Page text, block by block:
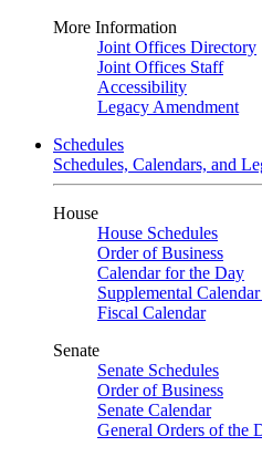
More Information
Joint Offices Directory
Joint Offices Staff
Accessibility
Legacy Amendment
Schedules
Schedules, Calendars, and
House
House Schedules
Order of Business
Calendar for the Day
Supplemental
Fiscal Calendar
Senate
Senate Schedules
Order of Business
Senate Calendar
General Orders of the